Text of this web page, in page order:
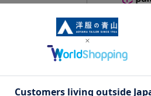
sleeved knit T-
due to
It can be
top in the